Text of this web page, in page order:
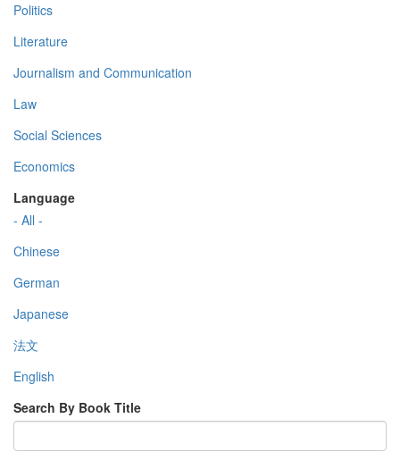
Politics
Literature
Journalism and Communication
Law
Social Sciences
Economics
Language
- All -
Chinese
German
Japanese
法文
English
Search By Book Title